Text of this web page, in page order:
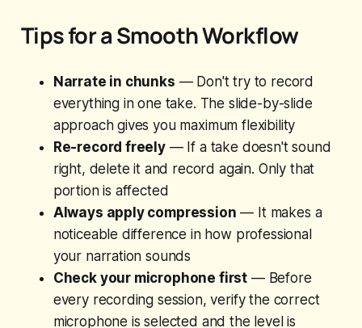
Tips for a Smooth Workflow
Narrate in chunks — Don't try to record
everything in one take. The slide-by-slide
approach gives you maximum flexibility
Re-record freely— If a take doesn't sound
right, delete it and record again. Only that
portion is affected
Always apply compression — It makes a
noticeable difference in how professional
your narration sounds
Check your microphone first — Before
every recording session, verify the correct
microphone is selected and the level is